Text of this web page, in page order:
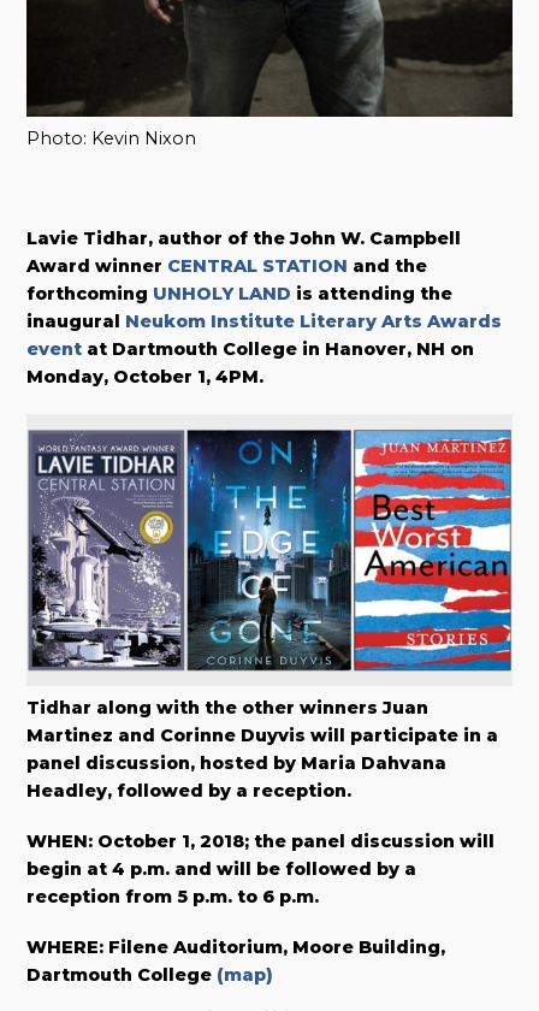
Photo: Kevin Nixon
Lavie Tidhar, author ofthe John W. Campbell
Award winner CENTRAL STATION and the
forthcoming UNHOLY LAND is attending the
inaugural Neukom Institute Literary Arts Awards
event at Dartmouth College in Hanover, NH on
Monday, October 1, 4PM.
Tidhar along with the other winners Juan
Martinez and Corinne Duyvis will participate in a
panel discussion, hosted by Maria Dahvana
Headley, followed by a reception.
WHEN: October 1, 2018; the panel discussion will
begin at 4 p.m. and will be followed by a
reception from 5 p.m. to 6 p.m.
WHERE: Filene Auditorium, Moore Building,
Dartmouth College (map)